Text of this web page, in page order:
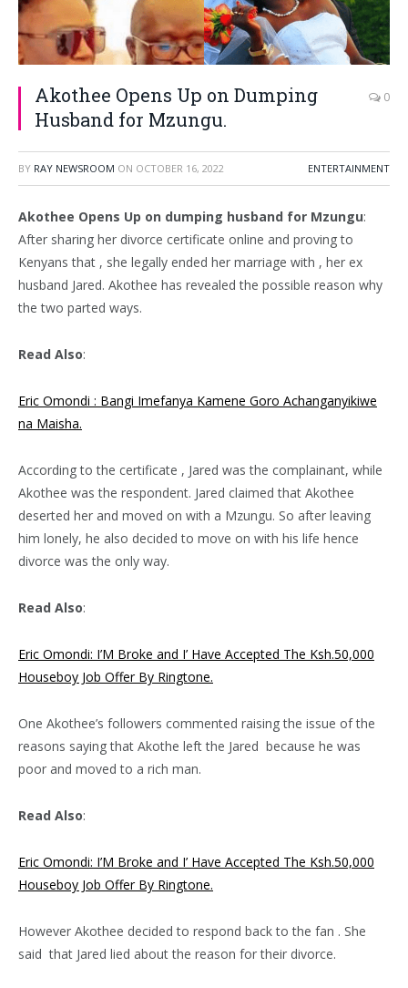
Akothee Opens Up on Dumping
Husband for Mzungu.
0
BY RAY NEWSROOM ON OCTOBER 16, 2022 ENTERTAINMENT
Akothee Opens Up on dumping husband for Mzungu:
After sharing her divorce certificate online and proving to
Kenyans that , she legally ended her marriage with , her ex
husband Jared. Akothee has revealed the possible reason why
the two parted ways.
Read Also:
Eric Omondi : Bangi Imefanya Kamene Goro Achanganyikiwe
na Maisha.
According to the certificate , Jared was the complainant, while
Akothee was the respondent. Jared claimed that Akothee
deserted her and moved on with a Mzungu. So after leaving
him lonely, he also decided to move on with his life hence
divorce was the only way.
Read Also:
Eric Omondi: I’M Broke and I’ Have Accepted The Ksh.50,000
Houseboy Job Offer By Ringtone.
One Akothee’s followers commented raising the issue of the
reasons saying that Akothe left the Jared because he was
poor and moved to a rich man.
Read Also:
Eric Omondi: I’M Broke and I’ Have Accepted The Ksh.50,000
Houseboy Job Offer By Ringtone.
However Akothee decided to respond back to the fan . She
said that Jared lied about the reason for their divorce.